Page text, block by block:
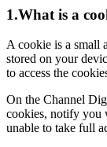
1.What is a
A cookie is a small
stored on your
to access the
On the Channel
cookies, notify you
unable to take full